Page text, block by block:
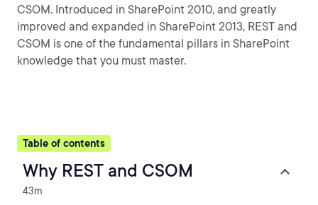
CSOM. Introduced in SharePoint 2010, and greatly
improved and expanded in SharePoint 2013, REST and
CSOM is one of the fundamental pillars in SharePoint
knowledge that you must master.
Table of contents
Why REST and CSOM
43m